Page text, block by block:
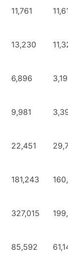
11,761
13,230
6,896
9,981
22,451
181,243
327,015
85,592